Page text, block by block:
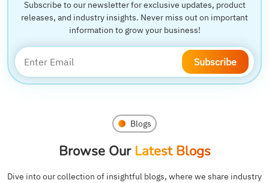
Subscribe to our newsletter for exclusive updates, product
releases, and industry insights. Never miss out on important
information to grow your business!
Subscribe
Blogs
Browse Our Latest Blogs
Dive into our collection of insightful blogs, where we share industry